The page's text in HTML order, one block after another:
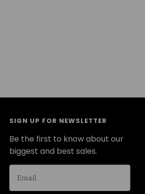
SIGN UP FOR NEWSLETTER
Be the first to know about our
biggest and best sales.